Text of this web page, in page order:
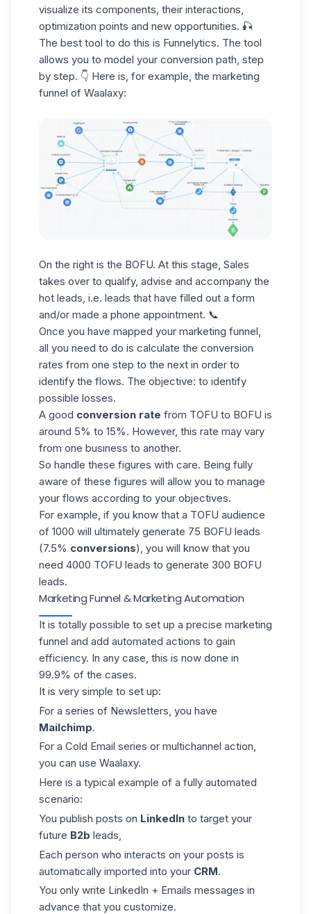
visualize its components, their interactions,
optimization points and new opportunities. 🎣
The best tool to do this is Funnelytics. The tool
allows you to model your conversion path, step
by step. 👇 Here is, for example, the marketing
funnel of Waalaxy:
On the right is the BOFU. At this stage, Sales
takes over to qualify, advise and accompany the
hot leads, i.e. leads that have filled out a form
and/or made a phone appointment. 📞
Once you have mapped your marketing funnel,
all you need to do is calculate the conversion
rates from one step to the next in order to
identify the flows. The objective: to identify
possible losses.
A good conversion rate from TOFU to BOFU is
around 5% to 15%. However, this rate may vary
from one business to another.
So handle these figures with care. Being fully
aware of these figures will allow you to manage
your flows according to your objectives.
For example, if you know that a TOFU audience
of 1000 will ultimately generate 75 BOFU leads
(7.5% conversions), you will know that you
need 4000 TOFU leads to generate 300 BOFU
leads.
Marketing Funnel & Marketing Automation
It is totally possible to set up a precise marketing
funnel and add automated actions to gain
efficiency. In any case, this is now done in
99.9% of the cases.
It is very simple to set up:
For a series of Newsletters, you have
Mailchimp.
For a Cold Email series or multichannel action,
you can use Waalaxy.
Here is a typical example of a fully automated
scenario:
You publish posts on LinkedIn to target your
future B2b leads,
Each person who interacts on your posts is
automatically imported into your CRM.
You only write LinkedIn + Emails messages in
advance that you customize.